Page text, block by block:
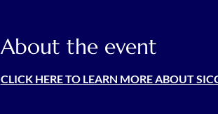
About the event
CLICK HERE TO LEARN MORE ABOUT